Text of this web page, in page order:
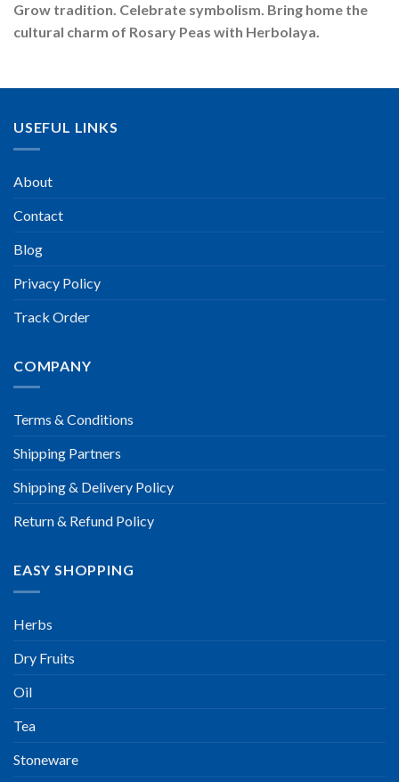
Grow tradition. Celebrate symbolism. Bring home the
cultural charm of Rosary Peas with Herbolaya.
USEFUL LINKS
About
Contact
Blog
Privacy Policy
Track Order
COMPANY
Terms & Conditions
Shipping Partners
Shipping & Delivery Policy
Return & Refund Policy
EASY SHOPPING
Herbs
Dry Fruits
Oil
Tea
Stoneware